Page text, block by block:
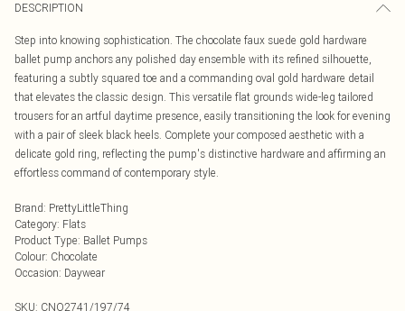
DESCRIPTION
Step into knowing sophistication. The chocolate faux suede gold hardware
ballet pump anchors any polished day ensemble with its refined silhouette,
featuring a subtly squared toe and a commanding oval gold hardware detail
that elevates the classic design. This versatile flat grounds wide-leg tailored
trousers for an artful daytime presence, easily transitioning the look for evening
with a pair of sleek black heels. Complete your composed aesthetic with a
delicate gold ring, reflecting the pump's distinctive hardware and affirming an
effortless command of contemporary style.
Brand: PrettyLittleThing
Category: Flats
Product Type: Ballet Pumps
Colour: Chocolate
Occasion: Daywear
SKU: CNO2741/197/74